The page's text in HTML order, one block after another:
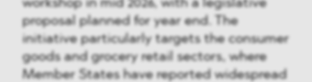
workshop in mid 2026, with a legislative
proposal planned for year end. The
initiative particularly targets the consumer
goods and grocery retail sectors, where
Member States have reported widespread